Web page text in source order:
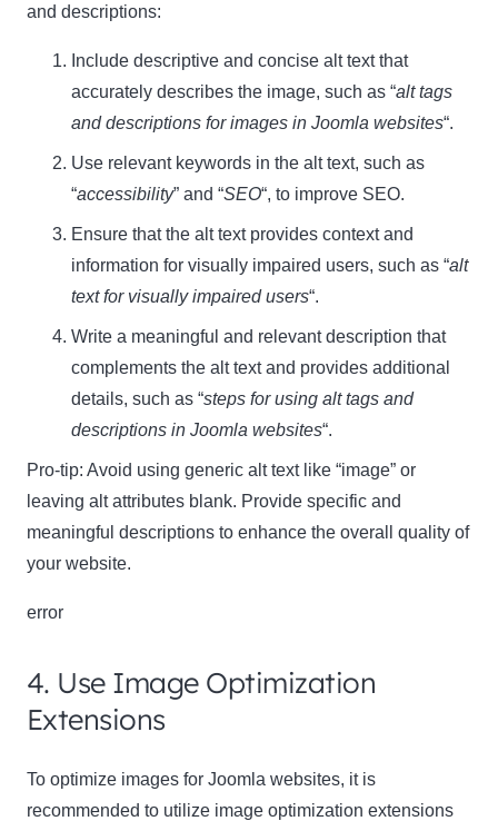
and descriptions:
Include descriptive and concise alt text that
accurately describes the image, such as “alt tags
and descriptions for images in Joomla websites“.
Use relevant keywords in the alt text, such as
“accessibility” and “SEO“, to improve SEO.
Ensure that the alt text provides context and
information for visually impaired users, such as “alt
text for visually impaired users“.
Write a meaningful and relevant description that
complements the alt text and provides additional
details, such as “steps for using alt tags and
descriptions in Joomla websites“.
Pro-tip: Avoid using generic alt text like “image” or
leaving alt attributes blank. Provide specific and
meaningful descriptions to enhance the overall quality of
your website.
error
4. Use Image Optimization
Extensions
To optimize images for Joomla websites, it is
recommended to utilize image optimization extensions